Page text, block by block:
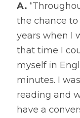
A.
the chance
years when I
that time I
myself in
minutes. I
reading and
have a